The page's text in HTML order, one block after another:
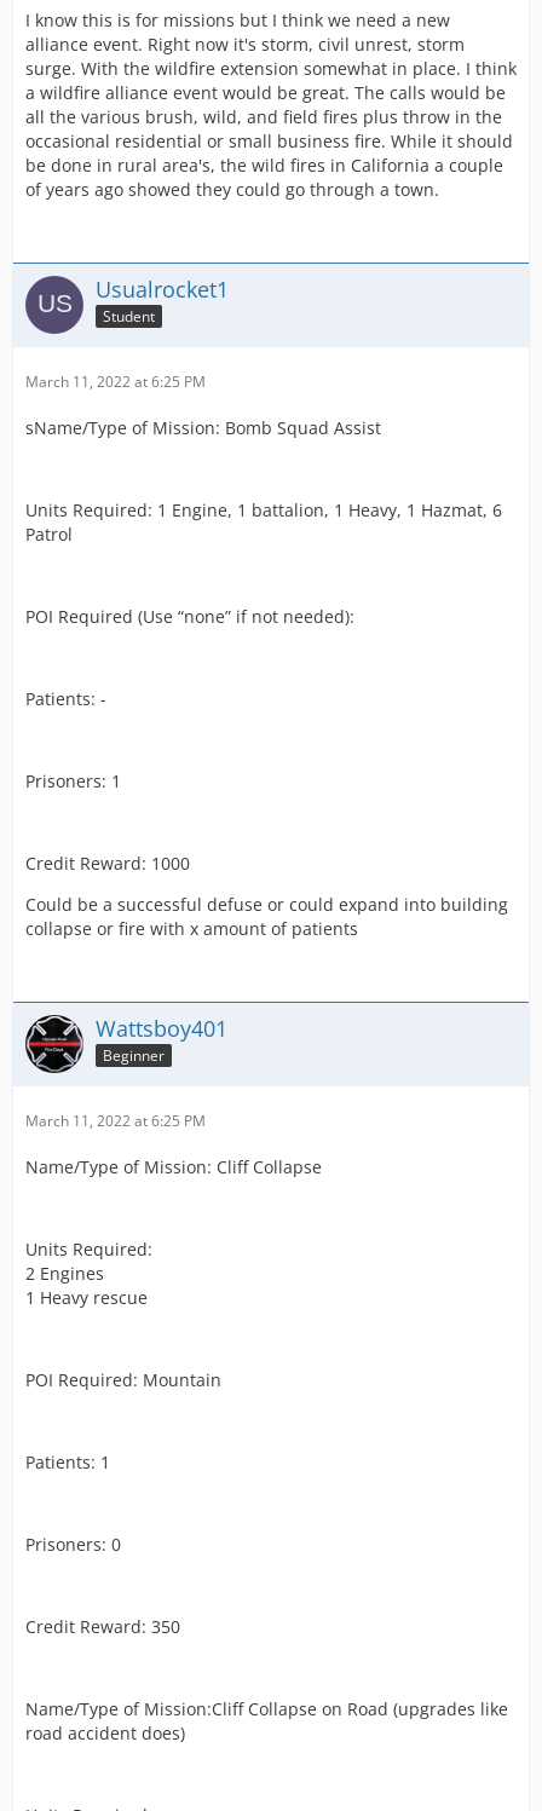
I know this is for missions but I think we need a new
alliance event. Right now it's storm, civil unrest, storm
surge. With the wildfire extension somewhat in place. I think
a wildfire alliance event would be great. The calls would be
all the various brush, wild, and field fires plus throw in the
occasional residential or small business fire. While it should
be done in rural area's, the wild fires in California a couple
of years ago showed they could go through a town.
Usualrocket1
Student
March 11, 2022 at 6:25 PM
sName/Type of Mission: Bomb Squad Assist
Units Required: 1 Engine, 1 battalion, 1 Heavy, 1 Hazmat, 6
Patrol
POI Required (Use “none” if not needed):
Patients: -
Prisoners: 1
Credit Reward: 1000
Could be a successful defuse or could expand into building
collapse or fire with x amount of patients
Wattsboy401
Beginner
March 11, 2022 at 6:25 PM
Name/Type of Mission: Cliff Collapse
Units Required:
2 Engines
1 Heavy rescue
POI Required: Mountain
Patients: 1
Prisoners: 0
Credit Reward: 350
Name/Type of Mission:Cliff Collapse on Road (upgrades like
road accident does)